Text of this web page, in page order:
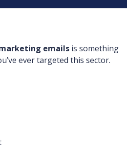
emails is something
ever targeted this sector.